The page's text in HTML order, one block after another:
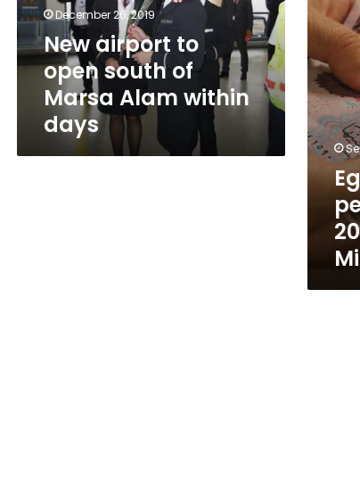
Marsa
Alam
within
days
December 26, 2019
New airport to
open south of
Marsa Alam within
days
by
2022:
Prime
Minister